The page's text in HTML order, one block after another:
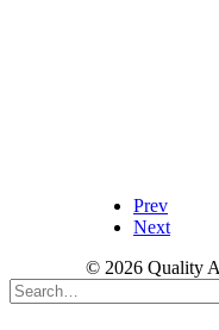
Prev
Next
© 2026 Quality